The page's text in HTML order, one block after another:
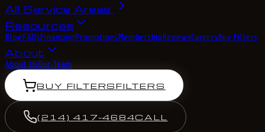
All Service Areas
Resources
BlogFAQsFinancingPromotionsMembershipReviewsCareersBuy Filters
About
About UsOur Team
BUY FILTERSFILTERS
(214) 417-4684CALL